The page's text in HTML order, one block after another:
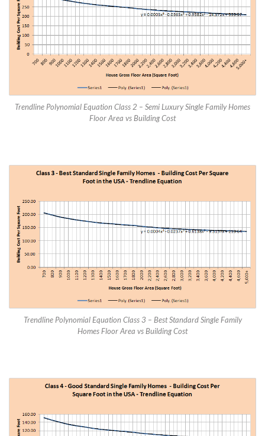
Trendline Polynomial Equation Class 2 – Semi Luxury Single Family Homes
Floor Area vs Building Cost
Trendline Polynomial Equation Class 3 – Best Standard Single Family
Homes Floor Area vs Building Cost